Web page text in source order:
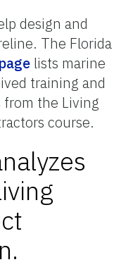
design and
The Florida
lists marine
training and
the Living
course.